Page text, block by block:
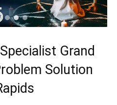
Grand
Solution